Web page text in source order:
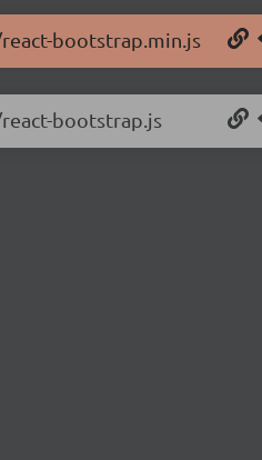
bootstrap.min.js
bootstrap.js